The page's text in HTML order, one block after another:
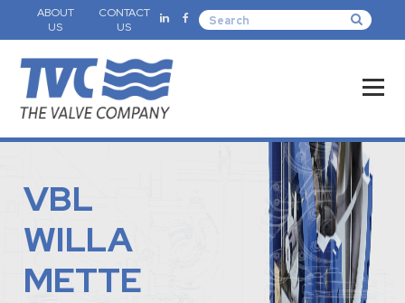
ABOUT
US
CONTACT
US
VBL
WILLA
METTE